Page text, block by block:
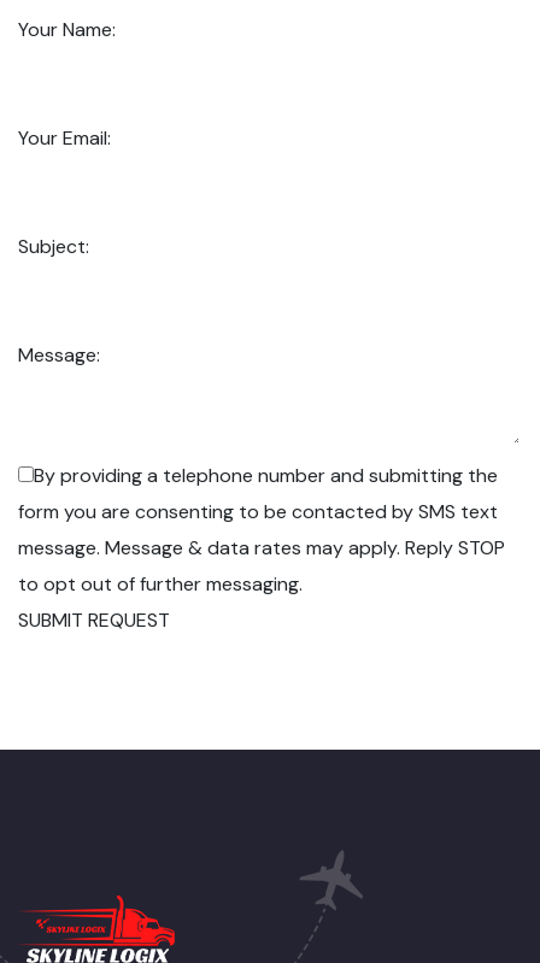
Your Name:
Your Email:
Subject:
Message:
By providing a telephone number and submitting the
form you are consenting to be contacted by SMS text
message. Message & data rates may apply. Reply STOP
to opt out of further messaging.
SUBMIT REQUEST